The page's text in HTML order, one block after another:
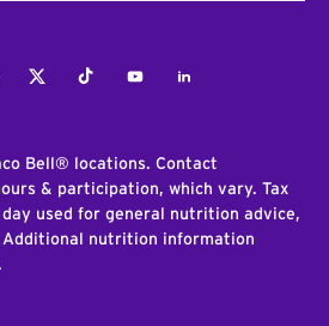
TwitterTiktokYoutubeLinkedIn
Bell® locations. Contact
& participation, which vary. Tax
used for general nutrition advice,
Additional nutrition information